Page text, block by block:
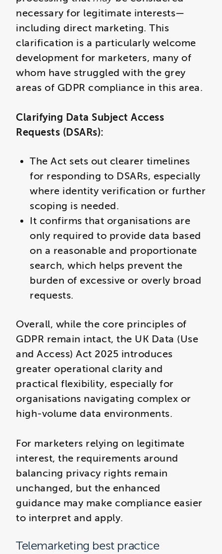
necessary for legitimate interests—
including direct marketing. This
clarification is a particularly welcome
development for marketers, many of
whom have struggled with the grey
areas of GDPR compliance in this area.
Clarifying Data Subject Access
Requests (DSARs):
The Act sets out clearer timelines
for responding to DSARs, especially
where identity verification or further
scoping is needed.
It confirms that organisations are
only required to provide data based
on a reasonable and proportionate
search, which helps prevent the
burden of excessive or overly broad
requests.
Overall, while the core principles of
GDPR remain intact, the UK Data (Use
and Access) Act 2025 introduces
greater operational clarity and
practical flexibility, especially for
organisations navigating complex or
high-volume data environments.
For marketers relying on legitimate
interest, the requirements around
balancing privacy rights remain
unchanged, but the enhanced
guidance may make compliance easier
to interpret and apply.
Telemarketing best practice